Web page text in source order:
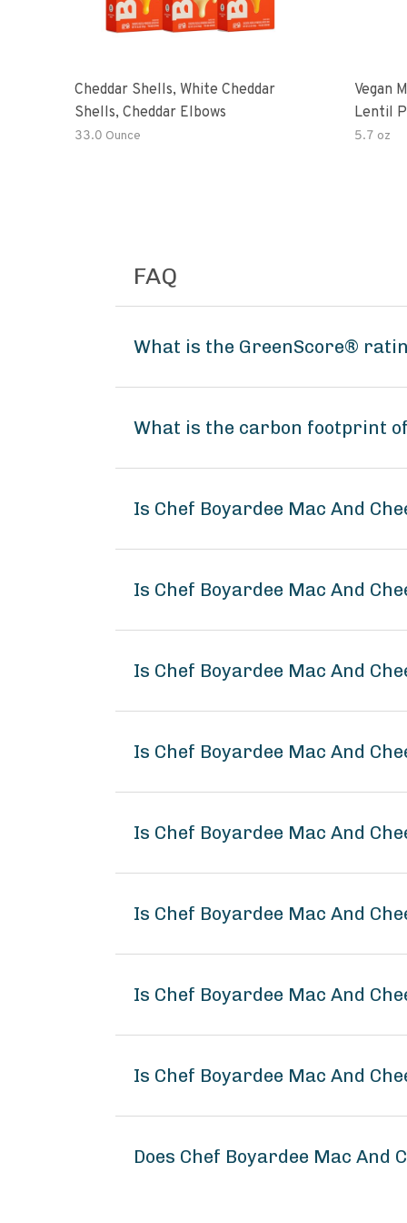
Cheddar Shells, White Cheddar
Shells, Cheddar Elbows
33.0 Ounce
Vegan
Lentil
Potato
5.7 oz
FAQ
What is the GreenScore®
What is the carbon footprint
Is Chef Boyardee Mac And
Is Chef Boyardee Mac And
Is Chef Boyardee Mac And
Is Chef Boyardee Mac And
Is Chef Boyardee Mac And
Is Chef Boyardee Mac And
Is Chef Boyardee Mac And
Is Chef Boyardee Mac And
Does Chef Boyardee Mac And